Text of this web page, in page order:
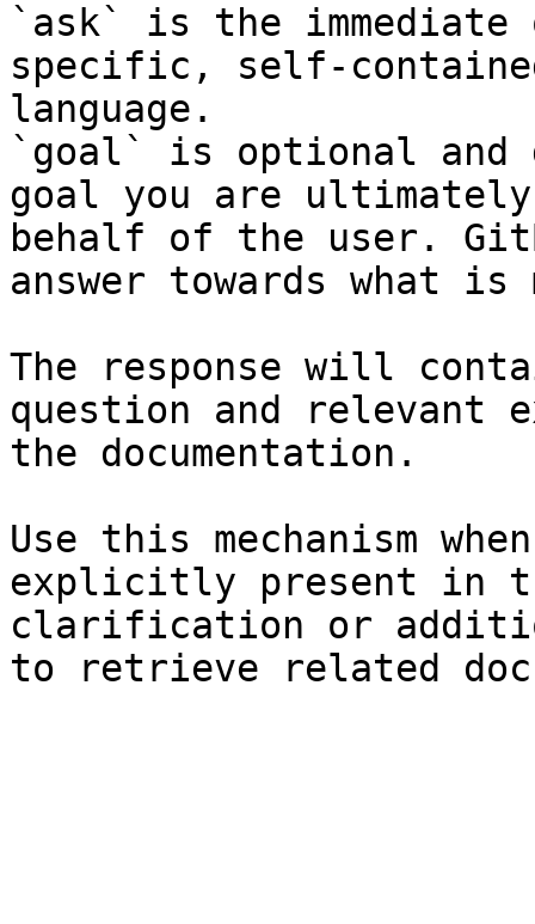
`ask` is the
specific, self-
language.
`goal` is optional and
goal you are
behalf of the user.
answer towards what
The response will
question and relevant
the documentation.
Use this mechanism
explicitly present in
clarification or